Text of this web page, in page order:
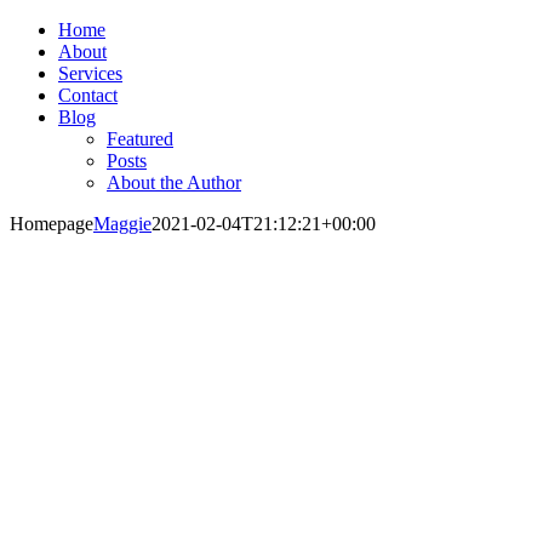
Home
About
Services
Contact
Blog
Featured
Posts
About the Author
HomepageMaggie2021-02-04T21:12:21+00:00